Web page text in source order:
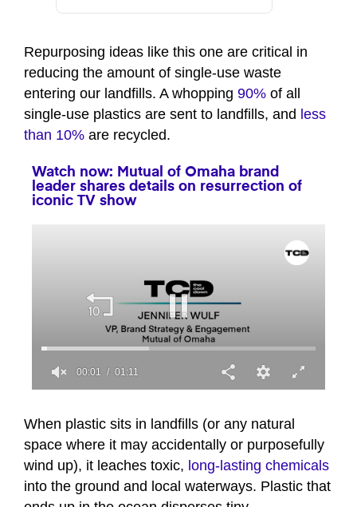
Repurposing ideas like this one are critical in
reducing the amount of single-use waste
entering our landfills. A whopping 90% of all
single-use plastics are sent to landfills, and less
than 10% are recycled.
Watch now: Mutual of Omaha brand
leader shares details on resurrection of
iconic TV show
of
minute,
11
seconds
00:01 01:11
When plastic sits in landfills (or any natural
space where it may accidentally or purposefully
wind up), it leaches toxic, long-lasting chemicals
into the ground and local waterways. Plastic that